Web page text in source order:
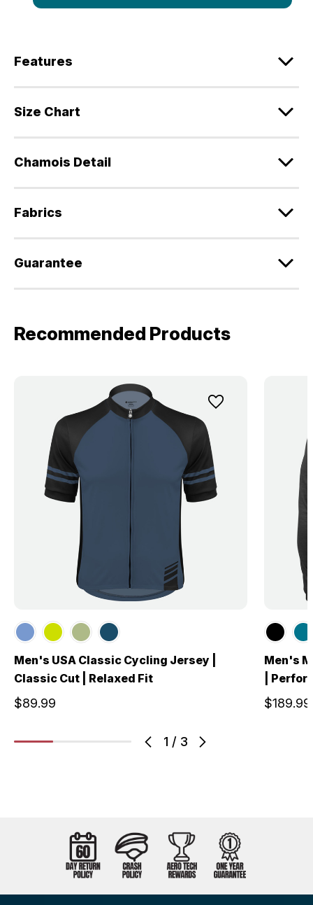
Features
Size Chart
Chamois Detail
Fabrics
Guarantee
Recommended Products
1 / 3
Men's USA Classic Cycling Jersey |
Classic Cut | Relaxed Fit
$89.99
Men's
|
$189.99